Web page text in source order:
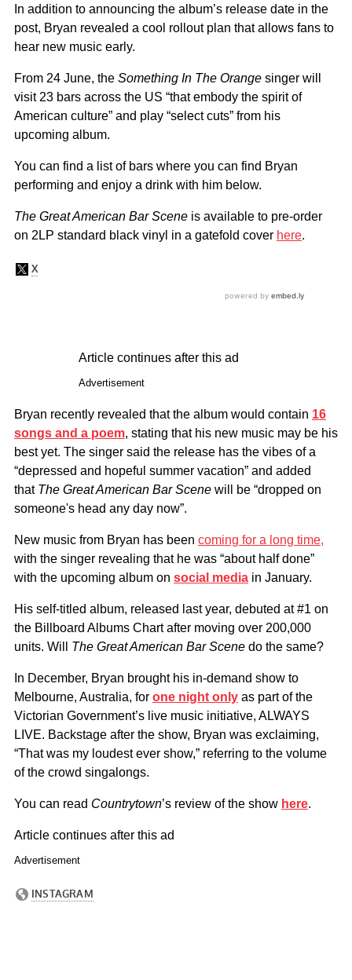
In addition to announcing the album’s release date in the
post, Bryan revealed a cool rollout plan that allows fans to
hear new music early.
From 24 June, the Something In The Orange singer will
visit 23 bars across the US “that embody the spirit of
American culture” and play “select cuts” from his
upcoming album.
You can find a list of bars where you can find Bryan
performing and enjoy a drink with him below.
The Great American Bar Scene is available to pre-order
on 2LP standard black vinyl in a gatefold cover here.
Article continues after this ad
Advertisement
Bryan recently revealed that the album would contain 16
songs and a poem, stating that his new music may be his
best yet. The singer said the release has the vibes of a
“depressed and hopeful summer vacation” and added
that The Great American Bar Scene will be “dropped on
someone's head any day now”.
New music from Bryan has been coming for a long time,
with the singer revealing that he was “about half done”
with the upcoming album on social media in January.
His self-titled album, released last year, debuted at #1 on
the Billboard Albums Chart after moving over 200,000
units. Will The Great American Bar Scene do the same?
In December, Bryan brought his in-demand show to
Melbourne, Australia, for one night only as part of the
Victorian Government’s live music initiative, ALWAYS
LIVE. Backstage after the show, Bryan was exclaiming,
“That was my loudest ever show,” referring to the volume
of the crowd singalongs.
You can read Countrytown’s review of the show here.
Article continues after this ad
Advertisement